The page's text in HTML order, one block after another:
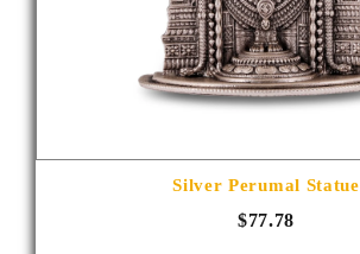
Silver Perumal Statue
$77.78